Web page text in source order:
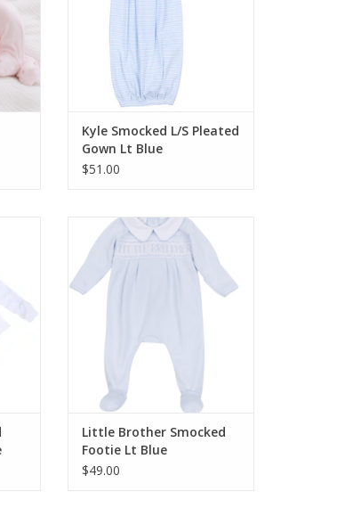
Kyle Smocked L/S Pleated
Gown Lt Blue
$51.00
Magnolia Baby Little Brother
Smocked Footie Lt Blue
ADD TO CART
Little Brother Smocked
Footie Lt Blue
$49.00